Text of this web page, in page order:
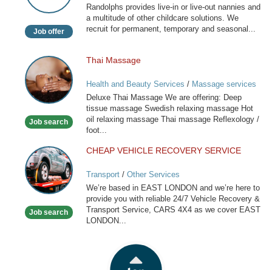
Childcare
Job offer
Randolphs provides live-in or live-out nannies and
a multitude of other childcare solutions. We
recruit for permanent, temporary and seasonal...
Thai
Massage
Job search
Thai Massage
Health and Beauty Services / Massage services
at home
Deluxe Thai Massage We are offering: Deep
tissue massage Swedish relaxing massage Hot
oil relaxing massage Thai massage Reflexology /
foot...
CHEAP
VEHICLE
RECOVERY
SERVICE
Job search
CHEAP VEHICLE RECOVERY SERVICE
Transport/ Other Services
We’re based in EAST LONDON and we’re here to
provide you with reliable 24/7 Vehicle Recovery &
Transport Service, CARS 4X4 as we cover EAST
LONDON...